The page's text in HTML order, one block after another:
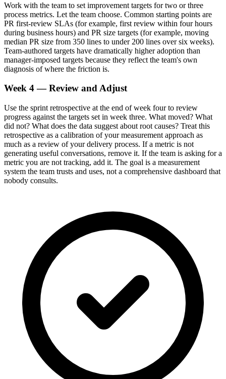
Work with the team to set improvement targets for two or three
process metrics. Let the team choose. Common starting points are
PR first-review SLAs (for example, first review within four hours
during business hours) and PR size targets (for example, moving
median PR size from 350 lines to under 200 lines over six weeks).
Team-authored targets have dramatically higher adoption than
manager-imposed targets because they reflect the team's own
diagnosis of where the friction is.
Week 4 — Review and Adjust
Use the sprint retrospective at the end of week four to review
progress against the targets set in week three. What moved? What
did not? What does the data suggest about root causes? Treat this
retrospective as a calibration of your measurement approach as
much as a review of your delivery process. If a metric is not
generating useful conversations, remove it. If the team is asking for a
metric you are not tracking, add it. The goal is a measurement
system the team trusts and uses, not a comprehensive dashboard that
nobody consults.